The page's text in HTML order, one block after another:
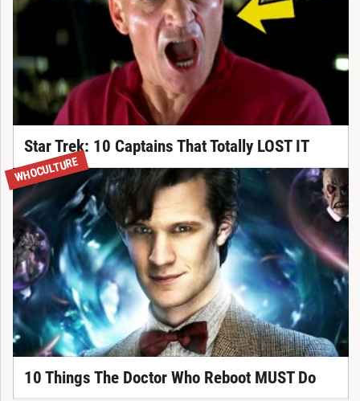
Star Trek: 10 Captains That Totally LOST IT
WHOCULTURE
10 Things The Doctor Who Reboot MUST Do